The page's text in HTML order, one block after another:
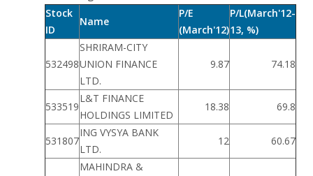
Stock
ID
Name
P/E
(March'12)
P/L(March'12-
13, %)
532498
SHRIRAM-CITY
UNION FINANCE
LTD.
9.87 74.18
533519
L&T FINANCE
HOLDINGS LIMITED
18.38 69.8
531807
ING VYSYA BANK
LTD.
12 60.67
MAHINDRA &